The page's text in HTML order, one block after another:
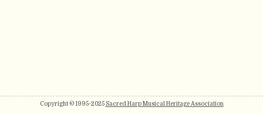
Copyright © 1995-2025 Sacred Harp Musical Heritage Association